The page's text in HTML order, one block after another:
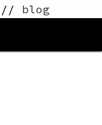
// blog